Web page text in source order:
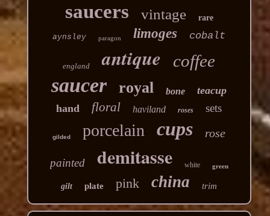
saucers vintage rare
aynsley paragon limoges cobalt
england antique coffee
saucer royal bone
teacup
hand
floral haviland roses sets
gilded porcelain cups rose
painted demitasse white green
gilt plate pink china trim